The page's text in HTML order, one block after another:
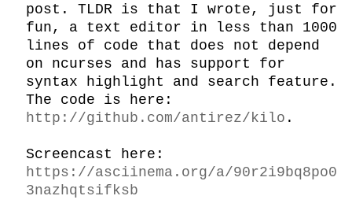
post. TLDR is that I wrote, just for
fun, a text editor in less than 1000
lines of code that does not depend
on ncurses and has support for
syntax highlight and search feature.
http://github.com/antirez/kilo .
https://asciinema.org/a/90r2i9bq8po0
3nazhqtsifksb